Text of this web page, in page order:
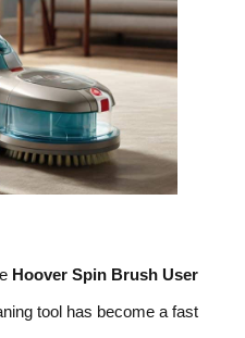
Hoover Spin Brush User
tool has become a fast